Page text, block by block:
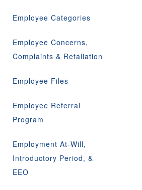
Employee Categories
Employee Concerns,
Complaints & Retaliation
Employee Files
Employee Referral
Program
Employment At-Will,
Introductory Period, &
EEO